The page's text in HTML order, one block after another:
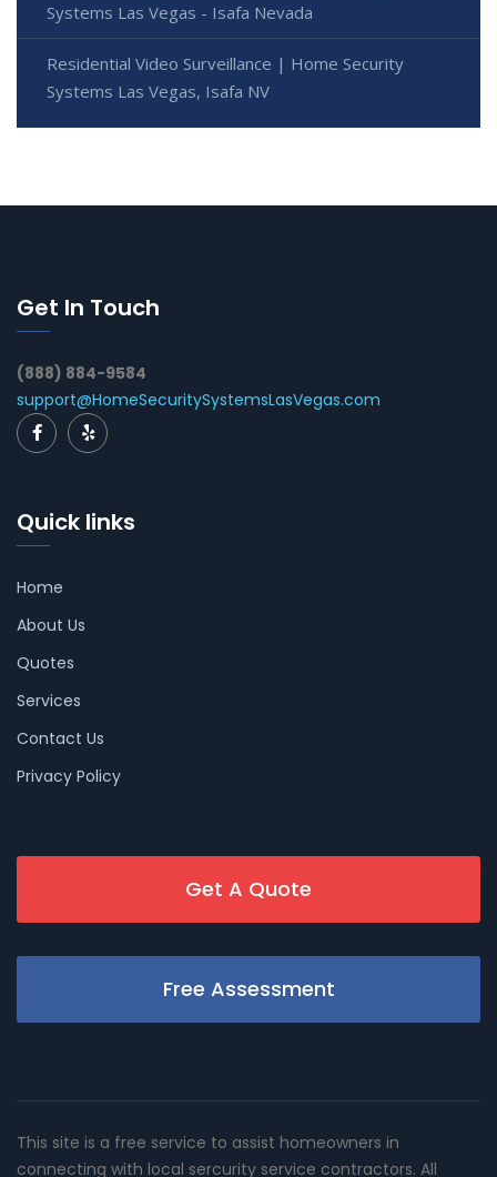
Systems Las Vegas - Isafa Nevada
Residential Video Surveillance | Home Security
Systems Las Vegas, Isafa NV
Get In Touch
(888) 884-9584
support@HomeSecuritySystemsLasVegas.com
Quick links
Home
About Us
Quotes
Services
Contact Us
Privacy Policy
Get A Quote
Free Assessment
This site is a free service to assist homeowners in
connecting with local sercurity service contractors. All